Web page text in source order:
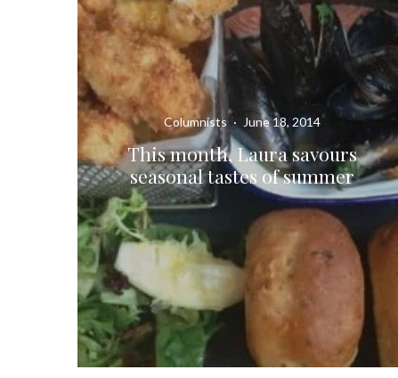
Columnists · June 18, 2014
This month, Laura savours
seasonal tastes of summer